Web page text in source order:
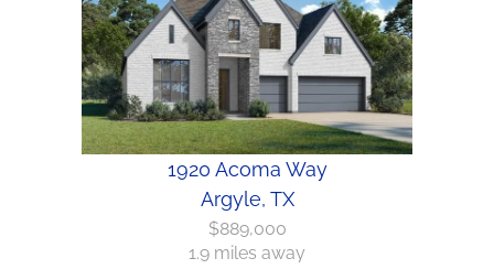
1920 Acoma Way
Argyle, TX
$889,000
1.9 miles away